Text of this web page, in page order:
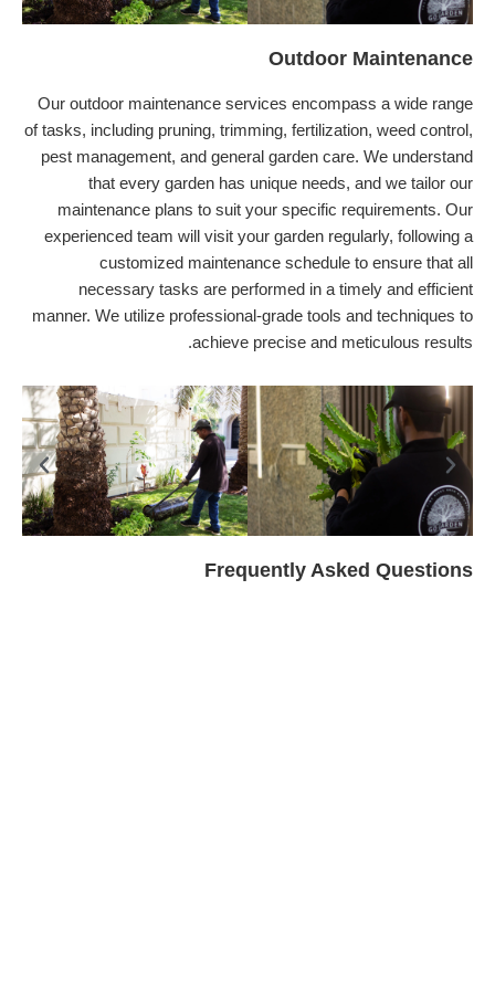
Outdoor Maintenance
Our outdoor maintenance services encompass a wide range
of tasks, including pruning, trimming, fertilization, weed control,
pest management, and general garden care. We understand
that every garden has unique needs, and we tailor our
maintenance plans to suit your specific requirements. Our
experienced team will visit your garden regularly, following a
customized maintenance schedule to ensure that all
necessary tasks are performed in a timely and efficient
manner. We utilize professional-grade tools and techniques to
achieve precise and meticulous results.
Frequently Asked Questions